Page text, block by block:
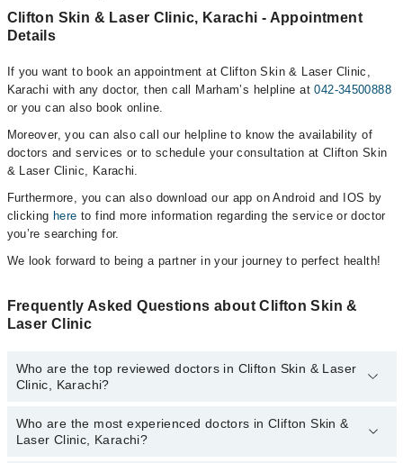
Clifton Skin & Laser Clinic, Karachi - Appointment
Details
If you want to book an appointment at Clifton Skin & Laser Clinic,
Karachi with any doctor, then call Marham’s helpline at042-34500888
or you can also book online.
Moreover, you can also call our helpline to know the availability of
doctors and services or to schedule your consultation at Clifton Skin
& Laser Clinic, Karachi.
Furthermore, you can also download our app on Android and IOS by
clicking here to find more information regarding the service or doctor
you’re searching for.
We look forward to being a partner in your journey to perfect health!
Frequently Asked Questions about Clifton Skin &
Laser Clinic
Who are the top reviewed doctors in Clifton Skin & Laser
Clinic, Karachi?
The following are the top reviewed doctors in Clifton Skin & Laser
Clinic, Karachi:
Who are the most experienced doctors in Clifton Skin &
Laser Clinic, Karachi?